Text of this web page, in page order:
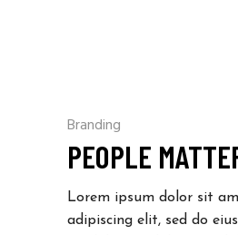
Branding
PEOPLE
Lorem ipsum dolor sit
adipiscing elit, sed do